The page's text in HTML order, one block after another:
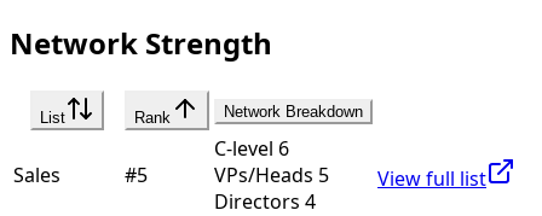
Network Strength
List Rank Network Breakdown
Sales #5
C-level 6
VPs/Heads 5
Directors 4
View full list